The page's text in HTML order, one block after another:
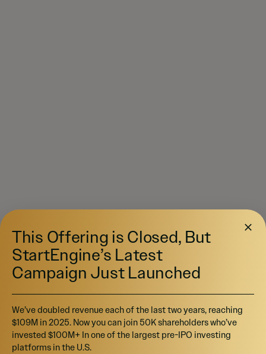
This Offering is Closed, But
StartEngine’s Latest
Campaign Just Launched
We’ve doubled revenue each of the last two years, reaching
$109M in 2025. Now you can join 50K shareholders who’ve
invested $100M+ In one of the largest pre-IPO investing
platforms in the U.S.